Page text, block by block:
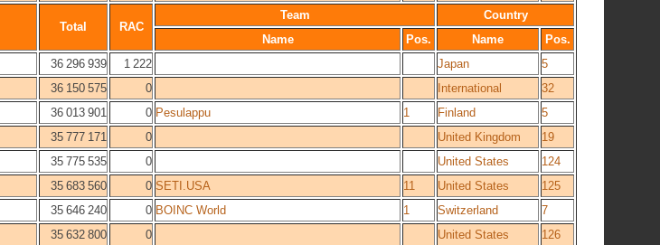
Total RAC
Team
Country
Name
Pos. Name
Pos.
36 296 939 1 222 Japan
5
36 150 575 0 International
32
36 013 901 0 Pesulappu 1 Finland
5
35 777 171 0 United Kingdom
19
35 775 535 0 United States
124
35 683 560 0 SETI.USA 11 United States
125
35 646 240 0 BOINC World 1 Switzerland
7
35 632 800 0 United States
126